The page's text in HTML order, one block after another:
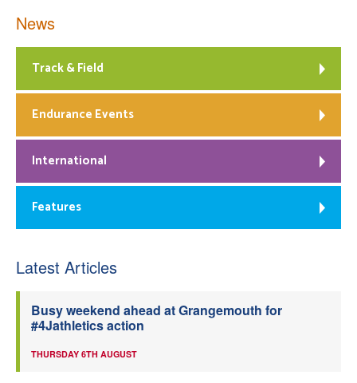
News
Track & Field
Endurance Events
International
Features
Latest Articles
Busy weekend ahead at Grangemouth for
#4Jathletics action
THURSDAY 6TH AUGUST